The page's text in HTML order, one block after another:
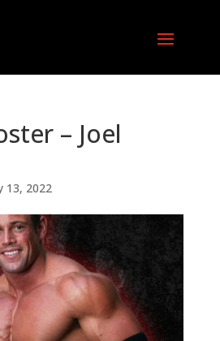
– Joel
13, 2022